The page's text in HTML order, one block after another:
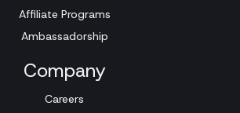
Affiliate Programs
Ambassadorship
Company
Careers